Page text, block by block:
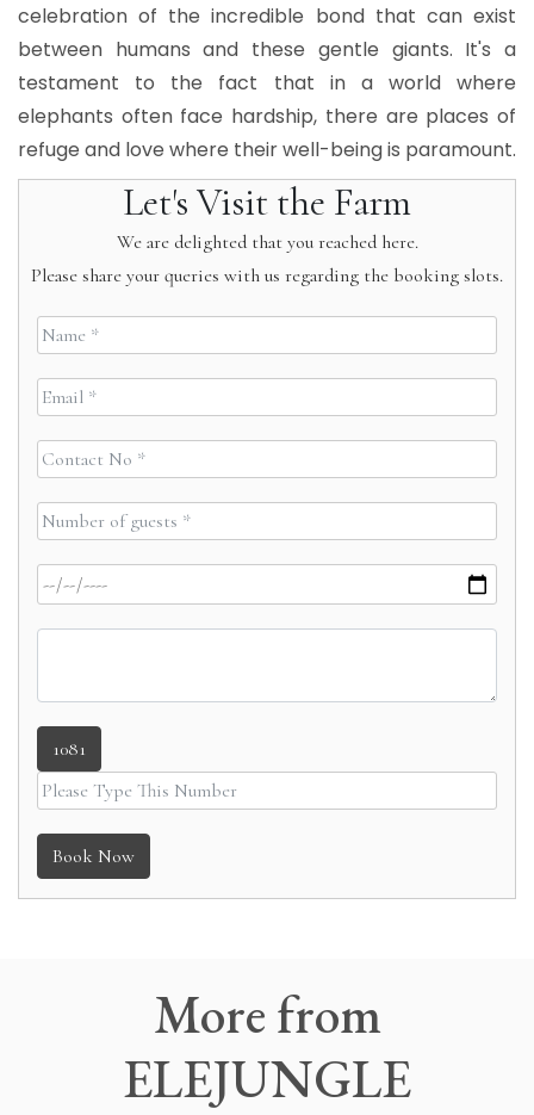
celebration of the incredible bond that can exist
between humans and these gentle giants. It's a
testament to the fact that in a world where
elephants often face hardship, there are places of
refuge and love where their well-being is paramount.
Let's Visit the Farm
We are delighted that you reached here.
Please share your queries with us regarding the booking slots.
1081
Book Now
Morefrom
ELEJUNGLE